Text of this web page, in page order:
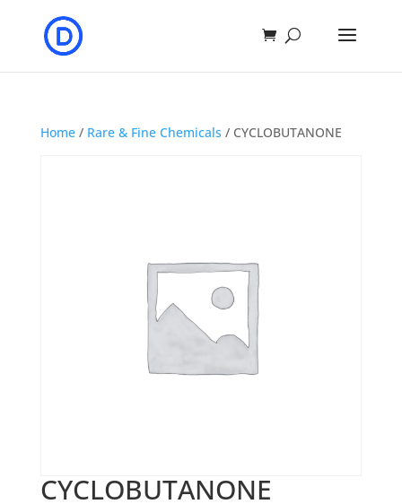
Home/ Rare & Fine Chemicals / CYCLOBUTANONE
CYCLOBUTANONE